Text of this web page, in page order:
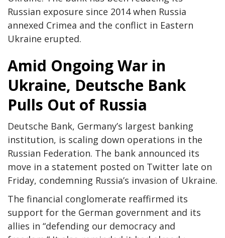
Russian exposure since 2014 when Russia
annexed Crimea and the conflict in Eastern
Ukraine erupted.
Amid Ongoing War in
Ukraine, Deutsche Bank
Pulls Out of Russia
Deutsche Bank, Germany’s largest banking
institution, is scaling down operations in the
Russian Federation. The bank announced its
move in a statement posted on Twitter late on
Friday, condemning Russia’s invasion of Ukraine.
The financial conglomerate reaffirmed its
support for the German government and its
allies in “defending our democracy and